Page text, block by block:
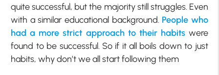
quite successful, but the majority still struggles. Even
with a similar educational background. People who
had a more strict approach to their habitswere
found to be successful. So if it all boils down to just
habits, why don’t we all start following them